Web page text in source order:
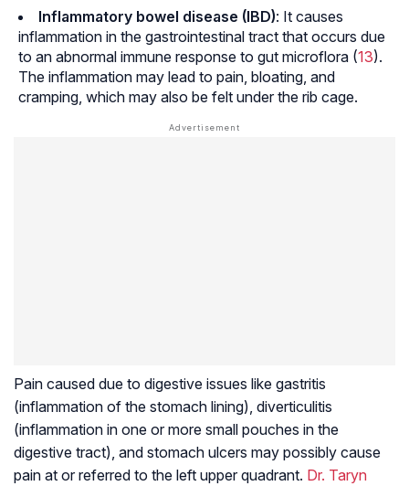
Inflammatory bowel disease (IBD): It causes
inflammation in the gastrointestinal tract that occurs due
to an abnormal immune response to gut microflora (13).
The inflammation may lead to pain, bloating, and
cramping, which may also be felt under the rib cage.
Pain caused due to digestive issues like gastritis
(inflammation of the stomach lining), diverticulitis
(inflammation in one or more small pouches in the
digestive tract), and stomach ulcers may possibly cause
pain at or referred to the left upper quadrant. Dr. Taryn